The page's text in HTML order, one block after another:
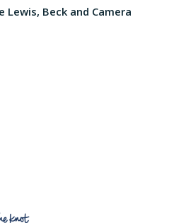
Lewis, Beck and Camera